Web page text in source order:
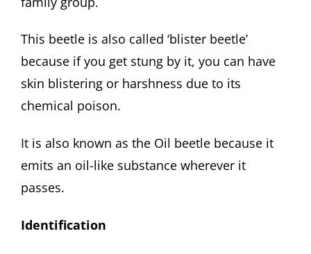
This beetle is also called ‘blister beetle’
because if you get stung by it, you can have
skin blistering or harshness due to its
chemical poison.
It is also known as the Oil beetle because it
emits an oil-like substance wherever it
passes.
Identification